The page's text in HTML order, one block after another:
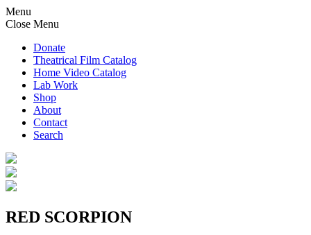
Menu
Close Menu
Donate
Theatrical Film Catalog
Home Video Catalog
Lab Work
Shop
About
Contact
Search
RED SCORPION